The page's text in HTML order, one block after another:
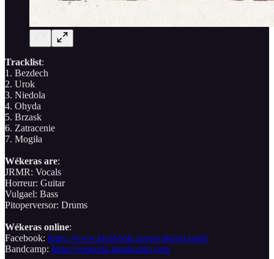
Tracklist:
1. Bezdech
2. Urok
3. Niedola
4. Ohyda
5. Brzask
6. Zatracenie
7. Mogiła
Wékeras are:
JRMR: Vocals
Horreur: Guitar
Vulgael: Bass
Pitoperversor: Drums
Wékeras online:
Facebook: https://www.facebook.com/wekeras.band
Bandcamp: https://wekeras.bandcamp.com